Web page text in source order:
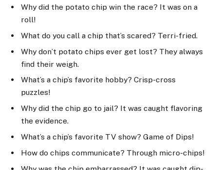
Why did the potato chip win the race? It was on a
roll!
What do you call a chip that’s scared? Terri-fried.
Why don’t potato chips ever get lost? They always
find their weigh.
What’s a chip’s favorite hobby? Crisp-cross
puzzles!
Why did the chip go to jail? It was caught flavoring
the evidence.
What’s a chip’s favorite TV show? Game of Dips!
How do chips communicate? Through micro-chips!